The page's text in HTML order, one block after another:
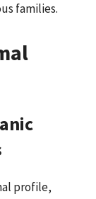
families.
profile,